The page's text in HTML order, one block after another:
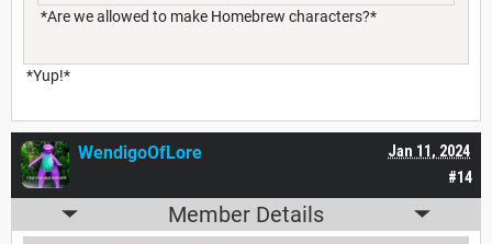
*Are we allowed to make Homebrew characters?*
*Yup!*
#14
Jan 11, 2024
WendigoOfLore
Member Details